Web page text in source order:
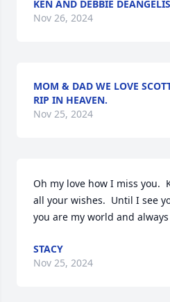
KEN AND DEBBIE DEANGELIS
Nov 26, 2024
MOM & DAD WE LOVE
RIP IN HEAVEN.
Nov 25, 2024
Oh my love how I miss you.
all your wishes.  Until I see
you are my world and
STACY
Nov 25, 2024